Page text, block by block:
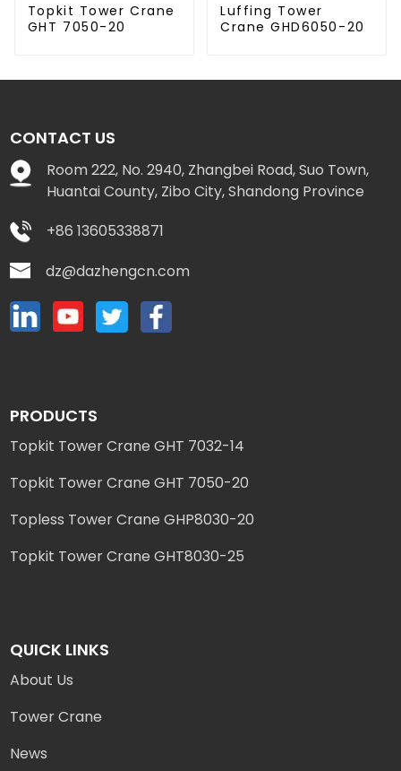
Topkit Tower Crane
GHT 7050-20
Luffing Tower
Crane GHD6050-20
CONTACT US
Room 222, No. 2940, Zhangbei Road, Suo Town,
Huantai County, Zibo City, Shandong Province
+86 13605338871
dz@dazhengcn.com
PRODUCTS
Topkit Tower Crane GHT 7032-14
Topkit Tower Crane GHT 7050-20
Topless Tower Crane GHP8030-20
Topkit Tower Crane GHT8030-25
QUICK LINKS
About Us
Tower Crane
News